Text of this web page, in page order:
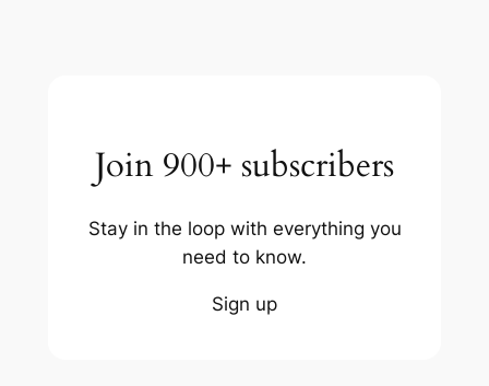
Join 900+ subscribers
Stay in the loop with everything you
need to know.
Sign up